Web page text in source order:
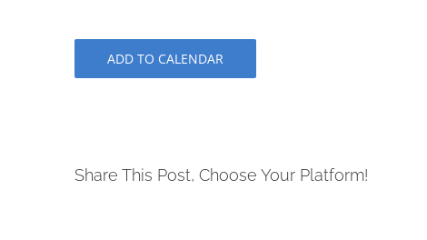
ADD TO CALENDAR
Share This Post, Choose Your Platform!